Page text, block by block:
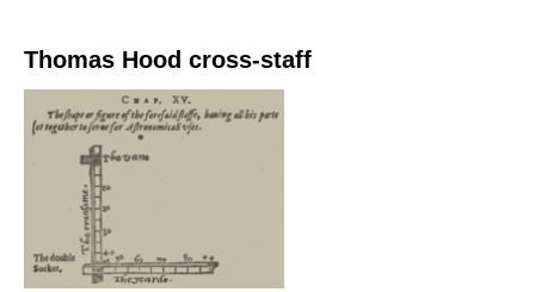
Thomas Hood cross-staff